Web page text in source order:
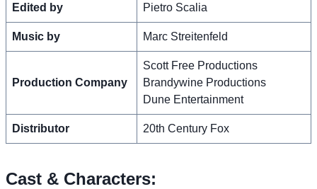
Edited by Pietro Scalia
Music by Marc Streitenfeld
Production Company
Scott Free Productions
Brandywine Productions
Dune Entertainment
Distributor 20th Century Fox
Cast & Characters: